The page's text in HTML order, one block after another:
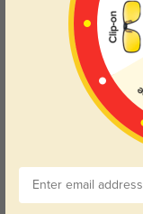
These glasses have
during long screen hours.
My glasses fit